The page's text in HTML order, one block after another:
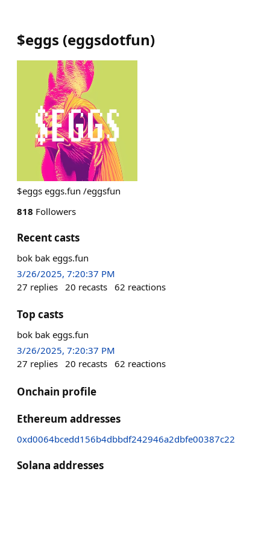
$eggs (eggsdotfun)
$eggs eggs.fun /eggsfun
818 Followers
Recent casts
bok bak eggs.fun
3/26/2025, 7:20:37 PM
27 replies 20 recasts 62 reactions
Top casts
bok bak eggs.fun
3/26/2025, 7:20:37 PM
27 replies 20 recasts 62 reactions
Onchain profile
Ethereum addresses
0xd0064bcedd156b4dbbdf242946a2dbfe00387c22
Solana addresses